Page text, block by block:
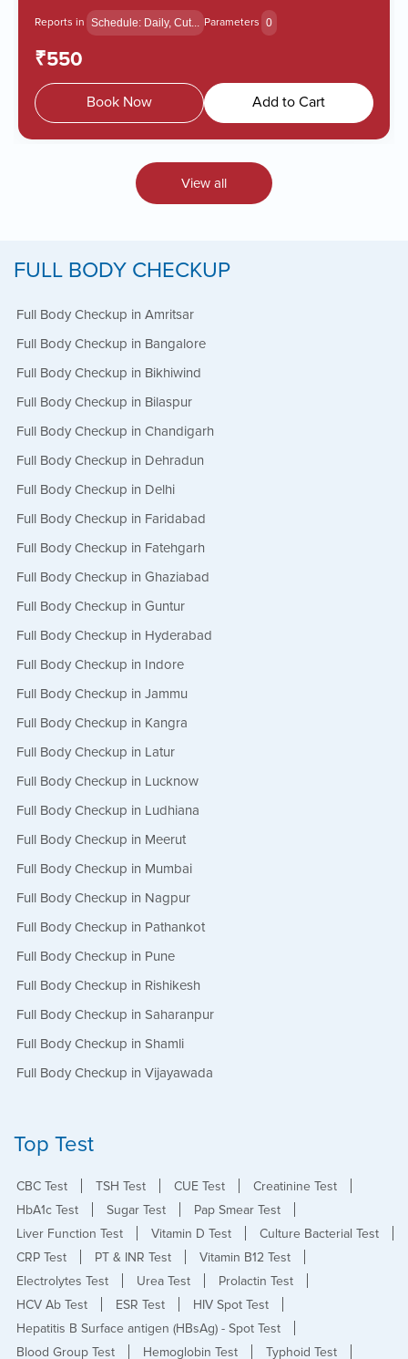
Reports in Schedule: Daily, Cut... Parameters 0
₹550
Book Now Add to Cart
View all
FULL BODY CHECKUP
Full Body Checkup in Amritsar
Full Body Checkup in Bangalore
Full Body Checkup in Bikhiwind
Full Body Checkup in Bilaspur
Full Body Checkup in Chandigarh
Full Body Checkup in Dehradun
Full Body Checkup in Delhi
Full Body Checkup in Faridabad
Full Body Checkup in Fatehgarh
Full Body Checkup in Ghaziabad
Full Body Checkup in Guntur
Full Body Checkup in Hyderabad
Full Body Checkup in Indore
Full Body Checkup in Jammu
Full Body Checkup in Kangra
Full Body Checkup in Latur
Full Body Checkup in Lucknow
Full Body Checkup in Ludhiana
Full Body Checkup in Meerut
Full Body Checkup in Mumbai
Full Body Checkup in Nagpur
Full Body Checkup in Pathankot
Full Body Checkup in Pune
Full Body Checkup in Rishikesh
Full Body Checkup in Saharanpur
Full Body Checkup in Shamli
Full Body Checkup in Vijayawada
Top Test
CBC Test TSH Test CUE Test
Creatinine Test
HbA1c Test
Sugar Test
Pap Smear Test
Liver Function Test
Vitamin D Test
Culture Bacterial Test
CRP Test
PT & INR Test
Vitamin B12 Test
Electrolytes Test
Urea Test
Prolactin Test
HCV Ab Test
ESR Test
HIV Spot Test
Hepatitis B Surface antigen (HBsAg) - Spot Test
Blood Group Test
Hemoglobin Test
Typhoid Test